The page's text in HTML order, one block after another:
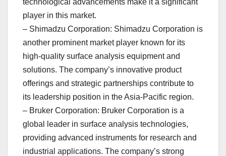
technological advancements make it a significant
player in this market.
– Shimadzu Corporation: Shimadzu Corporation is
another prominent market player known for its
high-quality surface analysis equipment and
solutions. The company’s innovative product
offerings and strategic partnerships contribute to
its leadership position in the Asia-Pacific region.
– Bruker Corporation: Bruker Corporation is a
global leader in surface analysis technologies,
providing advanced instruments for research and
industrial applications. The company’s strong